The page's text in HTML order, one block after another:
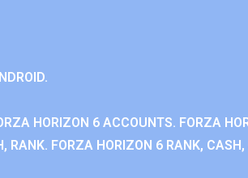
HORIZON 6 ACCOUNTS. FORZA
FORZA HORIZON 6 RANK,